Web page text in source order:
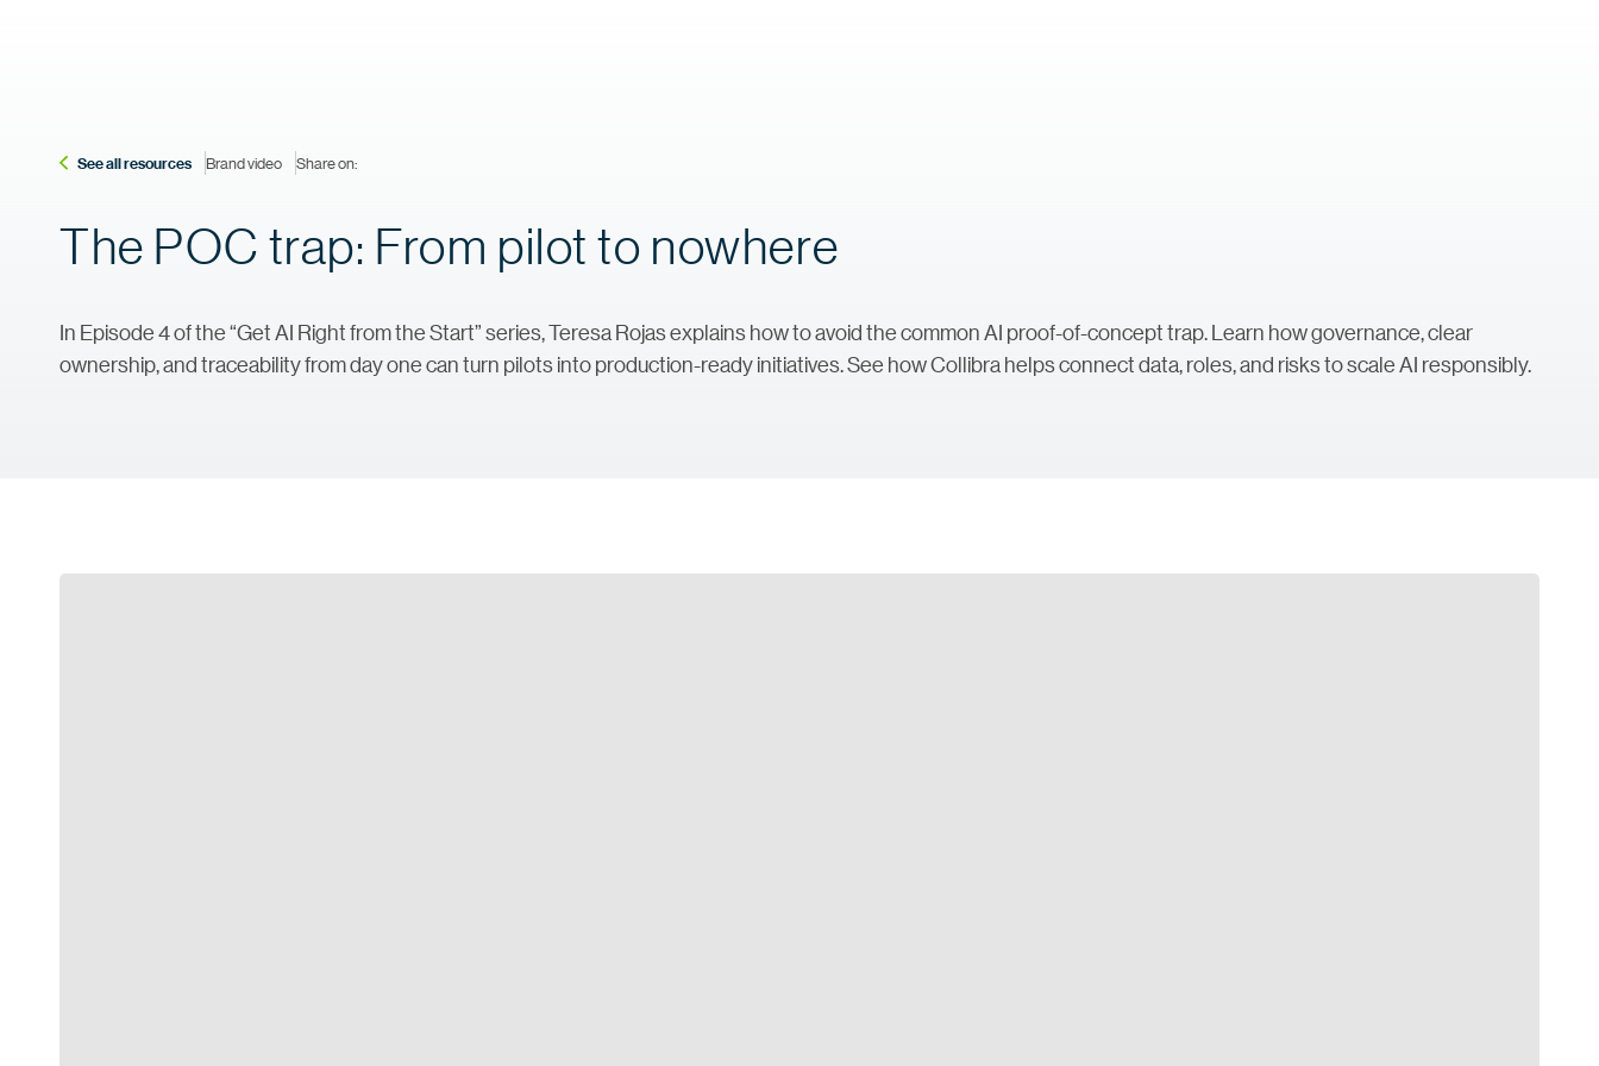
See all resources Brand video Share on:
The POC trap: From pilot to nowhere
In Episode 4 of the “Get AI Right from the Start” series, Teresa Rojas explains how to avoid the common AI proof-of-concept trap. Learn how governance, clear
ownership, and traceability from day one can turn pilots into production-ready initiatives. See how Collibra helps connect data, roles, and risks to scale AI responsibly.